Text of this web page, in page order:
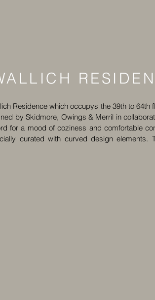
Residence which occupys the 39th to
by Skidmore, Owings & Merril in
for a mood of coziness and comfortable
curated with curved design